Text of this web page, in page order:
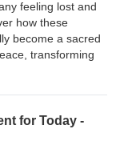
feeling lost and
how these
become a sacred
transforming
for Today -